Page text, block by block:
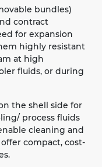
bundles)
contract
for expansion
highly resistant
at high
fluids, or during
the shell side for
process fluids
cleaning and
compact, cost-